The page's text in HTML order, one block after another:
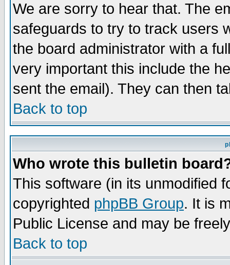
We are sorry to hear that. The
safeguards to try to track users
the board administrator with a
very important this include the
sent the email). They can then
Back to top
Who wrote this bulletin
This software (in its unmodified
copyrighted phpBB Group. It is
Public License and may be
Back to top